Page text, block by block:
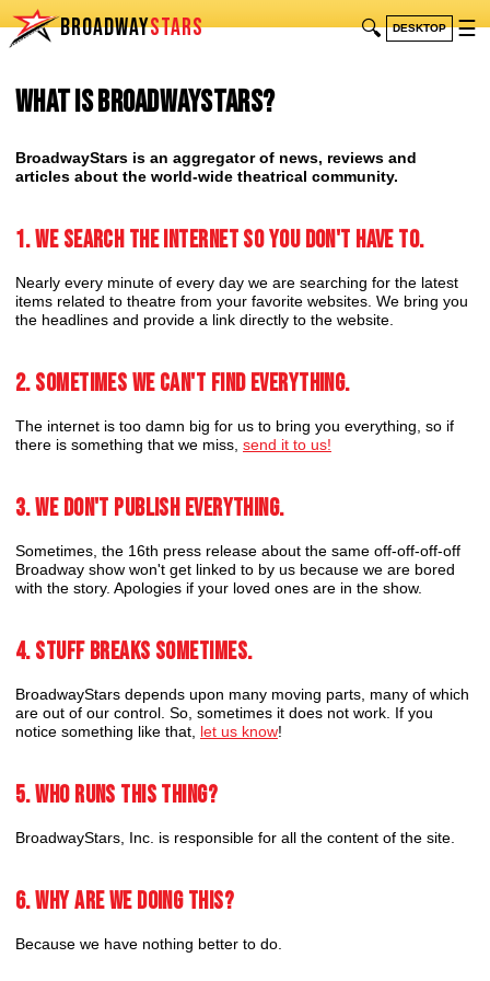
BROADWAYSTARS 🔍 DESKTOP ☰
What is BroadwayStars?
BroadwayStars is an aggregator of news, reviews and
articles about the world-wide theatrical community.
1. We search the internet so you don't have to.
Nearly every minute of every day we are searching for the latest
items related to theatre from your favorite websites. We bring you
the headlines and provide a link directly to the website.
2. Sometimes we can't find everything.
The internet is too damn big for us to bring you everything, so if
there is something that we miss, send it to us!
3. We don't publish everything.
Sometimes, the 16th press release about the same off-off-off-off
Broadway show won't get linked to by us because we are bored
with the story. Apologies if your loved ones are in the show.
4. Stuff breaks sometimes.
BroadwayStars depends upon many moving parts, many of which
are out of our control. So, sometimes it does not work. If you
notice something like that, let us know!
5. Who runs this thing?
BroadwayStars, Inc. is responsible for all the content of the site.
6. Why are we doing this?
Because we have nothing better to do.